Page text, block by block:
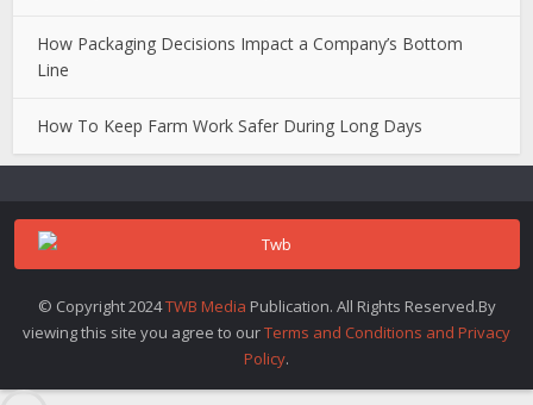
How Packaging Decisions Impact a Company’s Bottom
Line
How To Keep Farm Work Safer During Long Days
© Copyright 2024TWB Media Publication. All Rights Reserved.By
viewing this site you agree to ourTerms and Conditions and Privacy
Policy.